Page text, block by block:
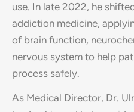
use. In late 2022, he
addiction medicine,
of brain function,
nervous system to help
process safely.
As Medical Director, Dr.